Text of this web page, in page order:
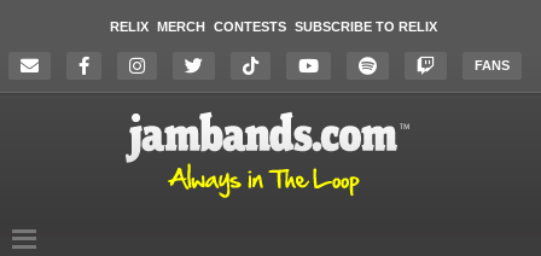
RELIX MERCH CONTESTS SUBSCRIBE TO RELIX
FANS